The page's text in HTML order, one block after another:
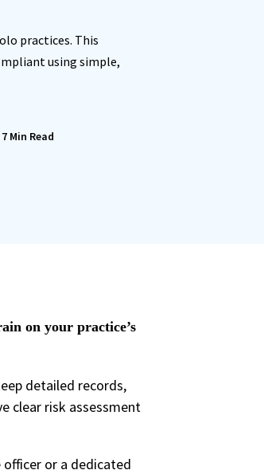
practices. This
using simple,
7 Min Read
on your practice’s
detailed records,
clear risk assessment
or a dedicated